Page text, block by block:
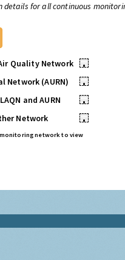
for all continuous
Quality Network
•
Network (AURN)
•
and AURN
•
Network
•
network to view